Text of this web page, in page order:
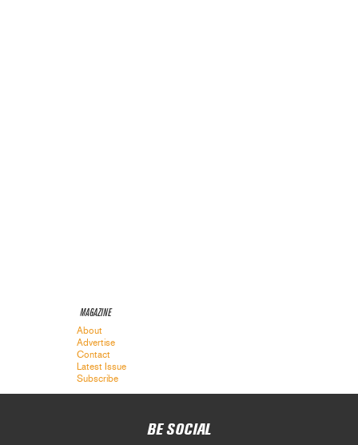
MAGAZINE
About
Advertise
Contact
Latest Issue
Subscribe
BE SOCIAL